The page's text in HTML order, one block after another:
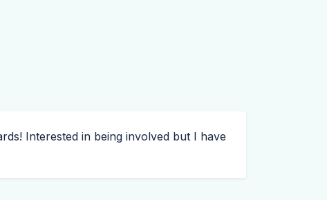
Interested in being involved but I have